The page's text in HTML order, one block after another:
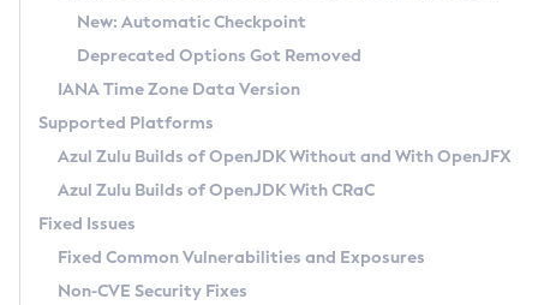
Docker
Chainguard Docker
APK
TAR.GZ
Docker
Paketo Buildpacks
Using SDKMAN! on Linux and macOS
Using Azul Metadata API
Updating Azul Zulu
Uninstalling Azul Zulu
Windows
macOS
Linux
Other Distributions
Managing Multiple Azul Zulu Versions
Windows
macOS
Linux
About IcedTea-Web
Release Notes
Download and Installation
How to Use IcedTea-Web
How to Use Deployment Ruleset
Configuration Options
Detailed Info
Versioning and Naming Conventions
Configuring Security Providers
Migrating Discovery to Metadata API
Timezone Updater
Incubator and Preview Features
Using Java Flight Recorder
FIPS integration in Zulu
Coordinated Restore at Checkpoint
(CRaC)
GC Log Analyzer
Azul Mission Control
Legal Notice
New: Automatic Checkpoint
Deprecated Options Got Removed
IANA Time Zone Data Version
Supported Platforms
Azul Zulu Builds of OpenJDK Without and With OpenJFX
Azul Zulu Builds of OpenJDK With CRaC
Fixed Issues
Fixed Common Vulnerabilities and Exposures
Non-CVE Security Fixes